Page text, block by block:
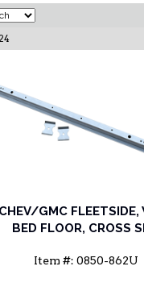
GMC FLEETSIDE,
BED FLOOR, CROSS
Item #: 0850-862U